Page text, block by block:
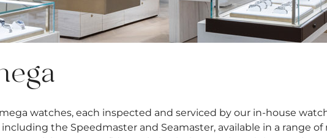
watches, each inspected and serviced by our in-house
the Speedmaster and Seamaster, available in a range